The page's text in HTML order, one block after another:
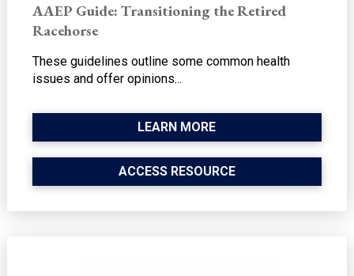
AAEP Guide: Transitioning the Retired
Racehorse
These guidelines outline some common health
issues and offer opinions...
LEARN MORE
ACCESS RESOURCE